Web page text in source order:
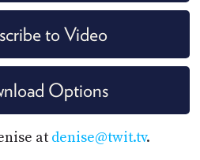
to Video
Options
at denise@twit.tv.